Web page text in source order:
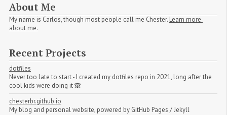
About Me
My name is Carlos, though most people call me Chester. Learn more
about me.
Recent Projects
dotfiles
Never too late to start - I created my dotfiles repo in 2021, long after the
cool kids were doing it 🙈
chesterbr.github.io
My blog and personal website, powered by GitHub Pages / Jekyll